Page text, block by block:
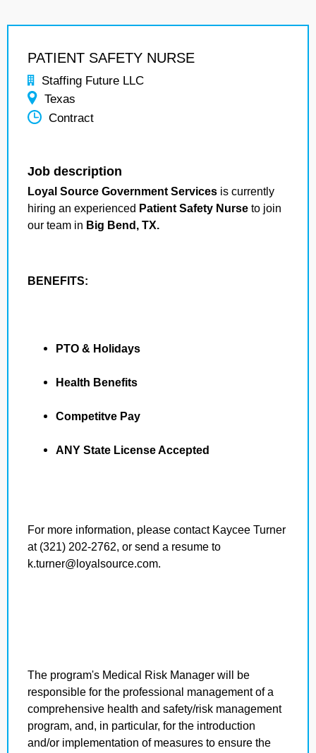
PATIENT SAFETY NURSE
Staffing Future LLC
Texas
Contract
Job description
Loyal Source Government Services is currently
hiring an experienced Patient Safety Nurse to join
our team in Big Bend, TX.
BENEFITS:
PTO & Holidays
Health Benefits
Competitve Pay
ANY State License Accepted
For more information, please contact Kaycee Turner
at (321) 202-2762, or send a resume to
k.turner@loyalsource.com.
The program's Medical Risk Manager will be
responsible for the professional management of a
comprehensive health and safety/risk management
program, and, in particular, for the introduction
and/or implementation of measures to ensure the